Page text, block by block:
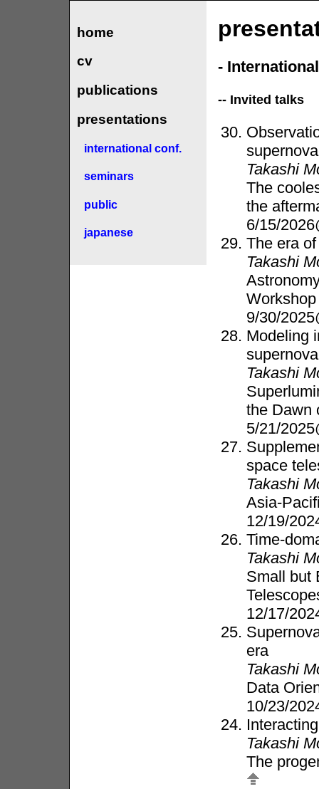
home
cv
publications
presentations
international conf.
seminars
public
japanese
-
-- Invited talks
Takashi
The
the
6/15/
The era
Takashi
9/30/
Modeling
Takashi
the Dawn
5/21/
space
Takashi
Asia-
12/19/
Time-
Takashi
Small but
12/17/
era
Takashi
Data
10/23/
Takashi
The